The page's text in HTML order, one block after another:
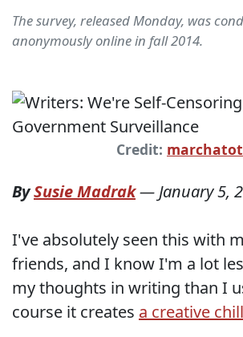
The survey, released Monday, was
anonymously online in fall 2014.
Credit: marchatot
BySusie Madrak—January 5,
I've absolutely seen this with
friends, and I know I'm a lot
my thoughts in writing than I
course it creates a creative